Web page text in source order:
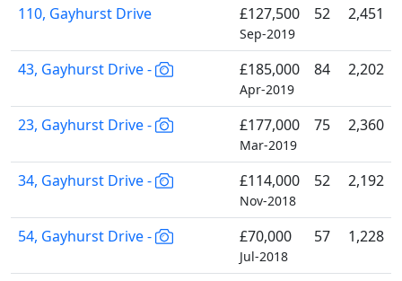
110, Gayhurst Drive £127,500
Sep-2019
52 2,451
43, Gayhurst Drive - £185,000
Apr-2019
84 2,202
23, Gayhurst Drive - £177,000
Mar-2019
75 2,360
34, Gayhurst Drive - £114,000
Nov-2018
52 2,192
54, Gayhurst Drive - £70,000
Jul-2018
57 1,228